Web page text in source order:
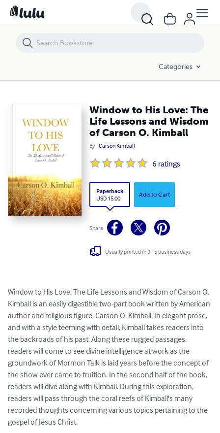
Categories
Window to His Love: The
Life Lessons and Wisdom
of Carson O. Kimball
By Carson Kimball
6 ratings
Paperback
USD 15.00
Add to Cart
Share
Usually printed in 3 - 5 business days
Window to His Love: The Life Lessons and Wisdom of Carson O.
Kimball is an easily digestible two-part book written by American
author and religious figure, Carson O. Kimball. In elegant prose,
and with a style teeming with detail, Kimball takes readers into
the backroads of his past. Along these rugged passages,
readers will come to see divine intelligence at work as the
groundwork of Mormon Talk is laid years before the concept of
the show ever came to fruition. In the second half of the book,
readers will dive along with Kimball. During this exploration,
readers will pass through the coral reefs of Kimball's many
recorded thoughts concerning various topics pertaining to the
gospel of Jesus Christ.
Window to His Love: The Life Lessons and Wisdom of Carson O.